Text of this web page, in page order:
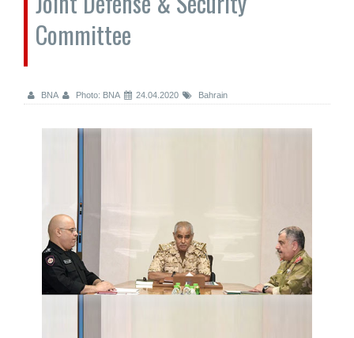
Committee
BNA Photo: BNA 24.04.2020 Bahrain